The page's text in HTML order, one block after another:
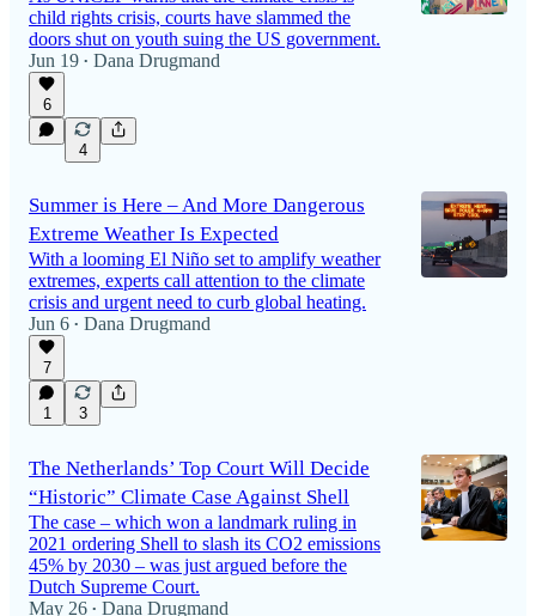
child rights crisis, courts have slammed the
doors shut on youth suing the US government.
Jun 19 • Dana Drugmand
6
4
Summer is Here – And More Dangerous
Extreme Weather Is Expected
With a looming El Niño set to amplify weather
extremes, experts call attention to the climate
crisis and urgent need to curb global heating.
Jun 6 • Dana Drugmand
7
1 3
The Netherlands’ Top Court Will Decide
“Historic” Climate Case Against Shell
The case – which won a landmark ruling in
2021 ordering Shell to slash its CO2 emissions
45% by 2030 – was just argued before the
Dutch Supreme Court.
May 26 • Dana Drugmand